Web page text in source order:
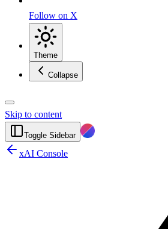
Follow on X
Theme
Collapse
Skip to content
Toggle Sidebar
xAI Console